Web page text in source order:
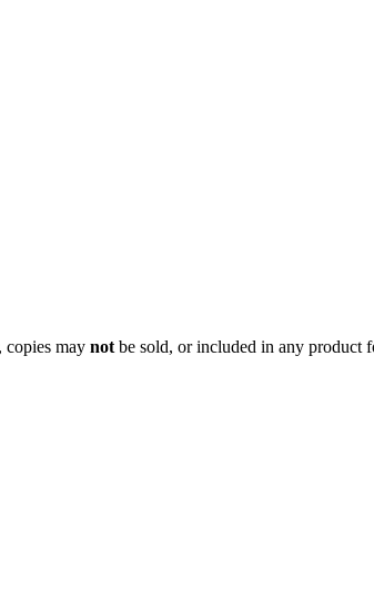
copies may not be sold, or included in any product